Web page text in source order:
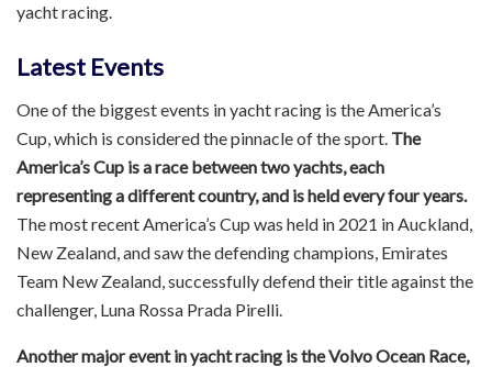
yacht racing.
Latest Events
One of the biggest events in yacht racing is the America’s
Cup, which is considered the pinnacle of the sport. The
America’s Cup is a race between two yachts, each
representing a different country, and is held every four years.
The most recent America’s Cup was held in 2021 in Auckland,
New Zealand, and saw the defending champions, Emirates
Team New Zealand, successfully defend their title against the
challenger, Luna Rossa Prada Pirelli.
Another major event in yacht racing is the Volvo Ocean Race,